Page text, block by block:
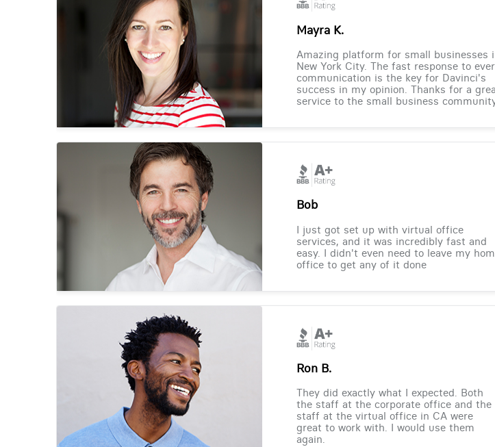
Mayra K.
Amazing platform for small businesses
New York City. The fast response to
communication is the key for Davinci's
success in my opinion. Thanks for a
service to the small business
Bob
I just got set up with virtual office
services, and it was incredibly fast and
easy. I didn't even need to leave my
office to get any of it done
Ron B.
They did exactly what I expected. Both
the staff at the corporate office and the
staff at the virtual office in CA were
great to work with. I would use them
again.